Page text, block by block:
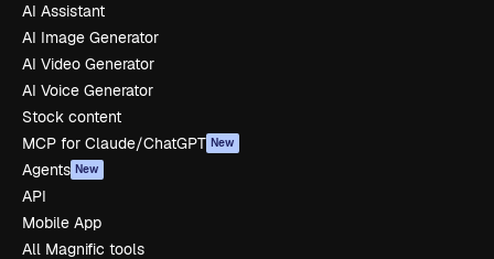
AI Assistant
AI Image Generator
AI Video Generator
AI Voice Generator
Stock content
MCP for Claude/ChatGPT New
Agents New
API
Mobile App
All Magnific tools